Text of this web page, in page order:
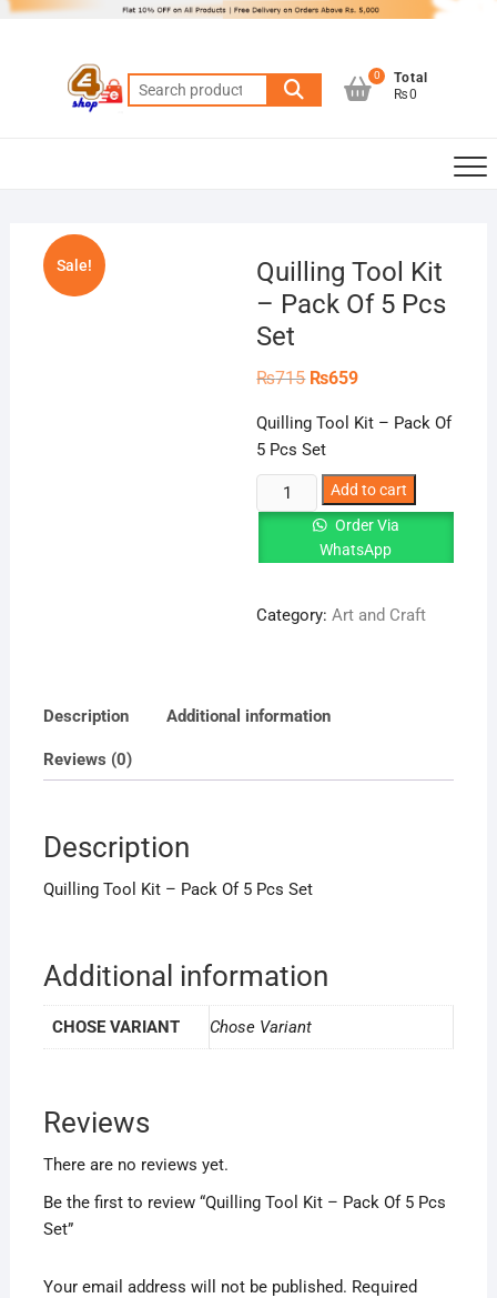
Skip
Search
for:
0
Total
₨0
Sale!
Quilling Tool Kit
– Pack Of 5 Pcs
Set
₨715 Original
₨715.
₨659Current
₨659.
Quilling Tool Kit – Pack Of
5 Pcs Set
Quilling
Tool
-
Of
quantity
Add to cart
Order Via
WhatsApp
Category:Art and Craft
Description Additional information
Reviews (0)
Description
Quilling Tool Kit – Pack Of 5 Pcs Set
Additional information
CHOSE VARIANT Chose Variant
Reviews
There are no reviews yet.
Be the first to review “Quilling Tool Kit – Pack Of 5 Pcs
Set”
Your email address will not be published. Required